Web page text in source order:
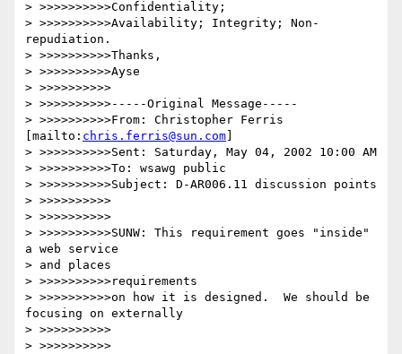
> >>>>>>>>>>Confidentiality;
> >>>>>>>>>>Availability; Integrity; Non-
repudiation.
> >>>>>>>>>>Thanks,
> >>>>>>>>>>Ayse
> >>>>>>>>>>
> >>>>>>>>>>-----Original Message-----
> >>>>>>>>>>From: Christopher Ferris
[mailto: chris.ferris@sun.com
> >>>>>>>>>>Sent: Saturday, May 04, 2002 10:00 AM
> >>>>>>>>>>To: wsawg public
> >>>>>>>>>>Subject: D-AR006.11 discussion points
> >>>>>>>>>>
> >>>>>>>>>>
> >>>>>>>>>>SUNW: This requirement goes "inside"
a web service
> and places
> >>>>>>>>>>requirements
> >>>>>>>>>>on how it is designed.  We should be
focusing on externally
> >>>>>>>>>>
> >>>>>>>>>>